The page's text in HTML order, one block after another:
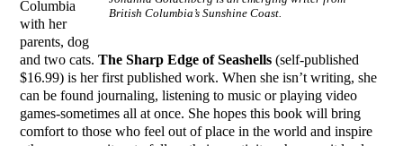
British Columbia’s Sunshine Coast.
Columbia
with her
parents, dog
and two cats.The Sharp Edge of Seashells(self-published
$16.99) is her first published work. When she isn’t writing, she
can be found journaling, listening to music or playing video
games-sometimes all at once. She hopes this book will bring
comfort to those who feel out of place in the world and inspire